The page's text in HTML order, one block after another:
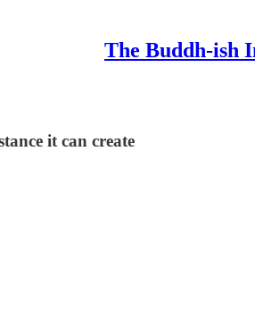
The Buddh-ish
it can create